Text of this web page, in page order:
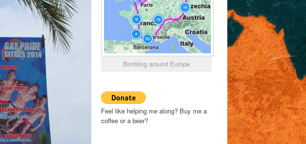
Bimbling around Europe
Feel like helping me along? Buy me a
coffee or a beer?